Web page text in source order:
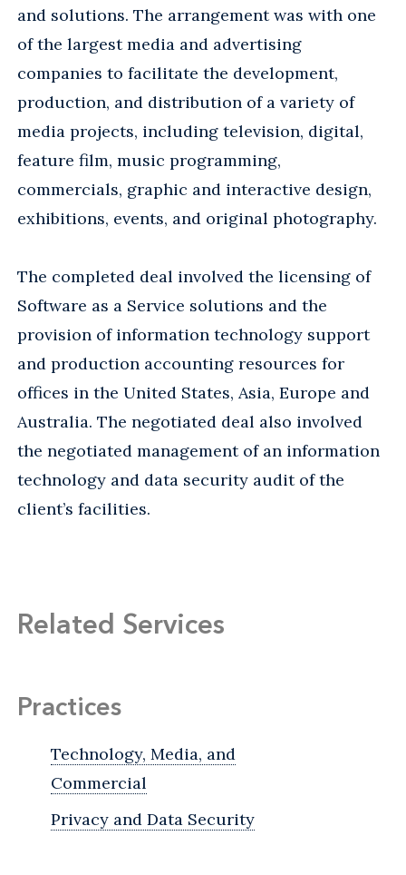
and solutions. The arrangement was with one
of the largest media and advertising
companies to facilitate the development,
production, and distribution of a variety of
media projects, including television, digital,
feature film, music programming,
commercials, graphic and interactive design,
exhibitions, events, and original photography.
The completed deal involved the licensing of
Software as a Service solutions and the
provision of information technology support
and production accounting resources for
offices in the United States, Asia, Europe and
Australia. The negotiated deal also involved
the negotiated management of an information
technology and data security audit of the
client’s facilities.
Related Services
Practices
Technology, Media, and
Commercial
Privacy and Data Security